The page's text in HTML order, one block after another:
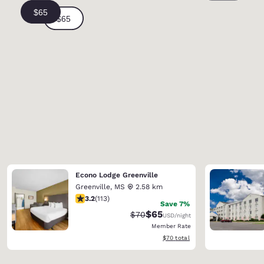
Econo Lodge Greenville
Greenville, MS
2.58 km
3.24 stars rating. Good. 113 reviews
3.2(113)
Save 7%
Strikethrough Rate:
$70Discounted rate:
$65USD/night
Member Rate
View estimated total details
$70 total